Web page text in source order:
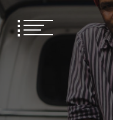
Skip
to
content